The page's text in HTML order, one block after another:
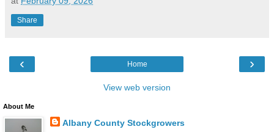
Share
‹ ›
Home
View web version
About Me
Albany County Stockgrowers